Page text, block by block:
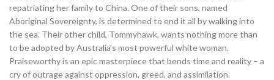
repatriating her family to China. One of their sons, named
Aboriginal Sovereignty, is determined to end it all by walking into
the sea. Their other child, Tommyhawk, wants nothing more than
to be adopted by Australia’s most powerful white woman.
Praiseworthy is an epic masterpiece that bends time and reality – a
cry of outrage against oppression, greed, and assimilation.